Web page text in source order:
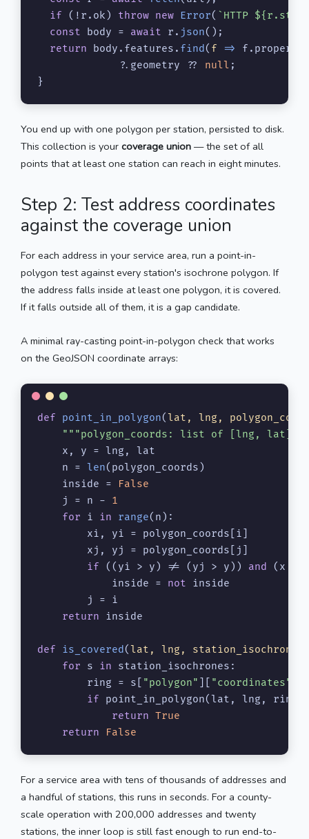
if (!r. ok ) throw new Error( `HTTP
const body = await r. json();
return body. features . find( f => f.
             ?.
geometry ?? null ;
}
You end up with one polygon per station, persisted to disk.
This collection is your coverage union — the set of all
points that at least one station can reach in eight minutes.
Step 2: Test address coordinates
against the coverage union
For each address in your service area, run a point-in-
polygon test against every station's isochrone polygon. If
the address falls inside at least one polygon, it is covered.
If it falls outside all of them, it is a gap candidate.
A minimal ray-casting point-in-polygon check that works
on the GeoJSON coordinate arrays:
def point_in_polygon(lat, lng,
"""polygon_coords: list of [lng, lat]
    x, y = lng, lat
    n =
len(polygon_coords)
    inside =
False
    j = n -
1
for i in range(n):
        xi, yi = polygon_coords[i]
        xj, yj = polygon_coords[j]
if ((yi > y) != (yj > y)) and
(x <
            inside =
not inside
        j = i
return inside
def is_covered(lat, lng, station_isochrones
for s in station_isochrones:
        ring = s[
"polygon" "coordinates"
if point_in_polygon(lat, lng,
return True
return
False
For a service area with tens of thousands of addresses and
a handful of stations, this runs in seconds. For a county-
scale operation with 200,000 addresses and twenty
stations, the inner loop is still fast enough to run end-to-